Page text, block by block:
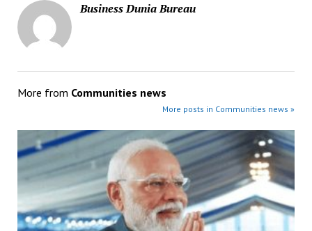
Business Dunia Bureau
More from Communities news
More posts in Communities news »